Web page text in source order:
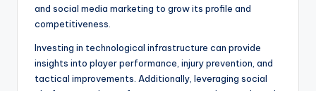
and social media marketing to grow its profile and
competitiveness.
Investing in technological infrastructure can provide
insights into player performance, injury prevention, and
tactical improvements. Additionally, leveraging social